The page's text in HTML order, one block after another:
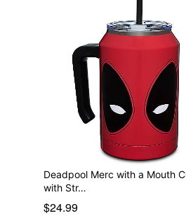
Deadpool Merc with a Mouth
with Str…
$24.99